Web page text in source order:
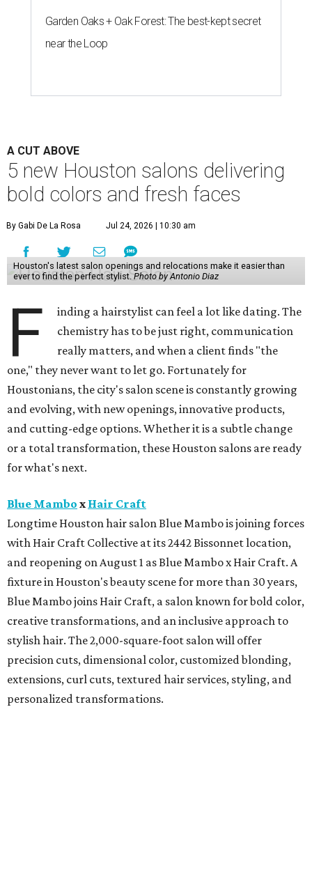
Garden Oaks + Oak Forest: The best-kept secret
near the Loop
A CUT ABOVE
5 new Houston salons delivering
bold colors and fresh faces
By Gabi De La Rosa Jul 24, 2026 | 10:30 am
Houston's latest salon openings and relocations make it easier than
ever to find the perfect stylist.Photo by Antonio Diaz
F
inding a hairstylist can feel a lot like dating. The
chemistry has to be just right, communication
really matters, and when a client finds "the
one," they never want to let go. Fortunately for
Houstonians, the city's salon scene is constantly growing
and evolving, with new openings, innovative products,
and cutting-edge options. Whether it is a subtle change
or a total transformation, these Houston salons are ready
for what's next.
Blue Mambo x Hair Craft
Longtime Houston hair salon Blue Mambo is joining forces
with Hair Craft Collective at its 2442 Bissonnet location,
and reopening on August 1 as Blue Mambo x Hair Craft. A
fixture in Houston's beauty scene for more than 30 years,
Blue Mambo joins Hair Craft, a salon known for bold color,
creative transformations, and an inclusive approach to
stylish hair. The 2,000-square-foot salon will offer
precision cuts, dimensional color, customized blonding,
extensions, curl cuts, textured hair services, styling, and
personalized transformations.